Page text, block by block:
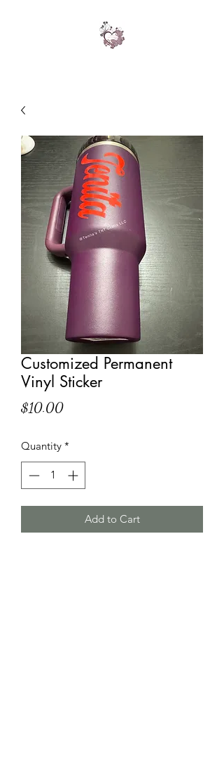
Customized Permanent
Vinyl Sticker
$10.00Price
Quantity *
Add to Cart